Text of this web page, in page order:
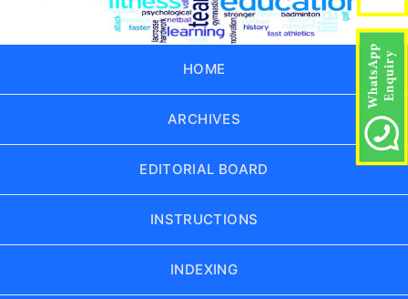
HOME
ARCHIVES
EDITORIAL BOARD
INSTRUCTIONS
INDEXING